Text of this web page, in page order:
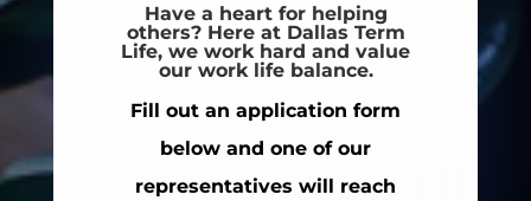
Have a heart for helping
others? Here at Dallas Term
Life, we work hard and value
our work life balance.
Fill out an application form
below and one of our
representatives will reach